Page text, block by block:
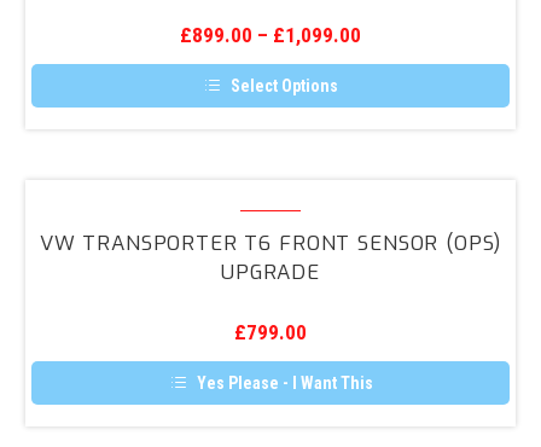
Parking
Sensors
OPS
£899.00 – £1,099.00
Select Options
This
The
options
may
be
the
product
page
T6
Front
(OPS)
Upgrade
VW TRANSPORTER T6 FRONT SENSOR (OPS)
UPGRADE
£799.00
Yes Please - I Want This